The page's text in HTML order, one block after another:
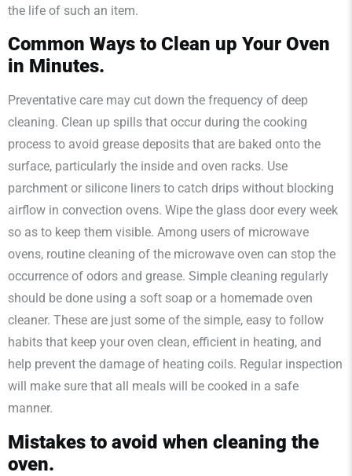
the life of such an item.
Common Ways to Clean up Your Oven
in Minutes.
Preventative care may cut down the frequency of deep
cleaning. Clean up spills that occur during the cooking
process to avoid grease deposits that are baked onto the
surface, particularly the inside and oven racks. Use
parchment or silicone liners to catch drips without blocking
airflow in convection ovens. Wipe the glass door every week
so as to keep them visible. Among users of microwave
ovens, routine cleaning of the microwave oven can stop the
occurrence of odors and grease. Simple cleaning regularly
should be done using a soft soap or a homemade oven
cleaner. These are just some of the simple, easy to follow
habits that keep your oven clean, efficient in heating, and
help prevent the damage of heating coils. Regular inspection
will make sure that all meals will be cooked in a safe
manner.
Mistakes to avoid when cleaning the
oven.